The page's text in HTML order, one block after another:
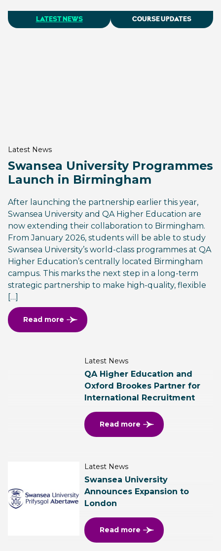
LATEST NEWS COURSE UPDATES
Latest News
Swansea University Programmes
Launch in Birmingham
After launching the partnership earlier this year,
Swansea University and QA Higher Education are
now extending their collaboration to Birmingham.
From January 2026, students will be able to study
Swansea University’s world-class programmes at QA
Higher Education’s centrally located Birmingham
campus. This marks the next step in a long-term
strategic partnership to make high-quality, flexible
[…]
Read more
Latest News
QA Higher Education and
Oxford Brookes Partner for
International Recruitment
Read more
Latest News
Swansea University
Announces Expansion to
London
Read more